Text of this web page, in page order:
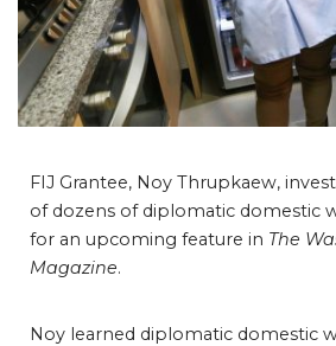
FIJ Grantee, Noy Thrupkaew,
of dozens of diplomatic domestic
for an upcoming feature in The
Magazine.
Noy learned diplomatic domestic